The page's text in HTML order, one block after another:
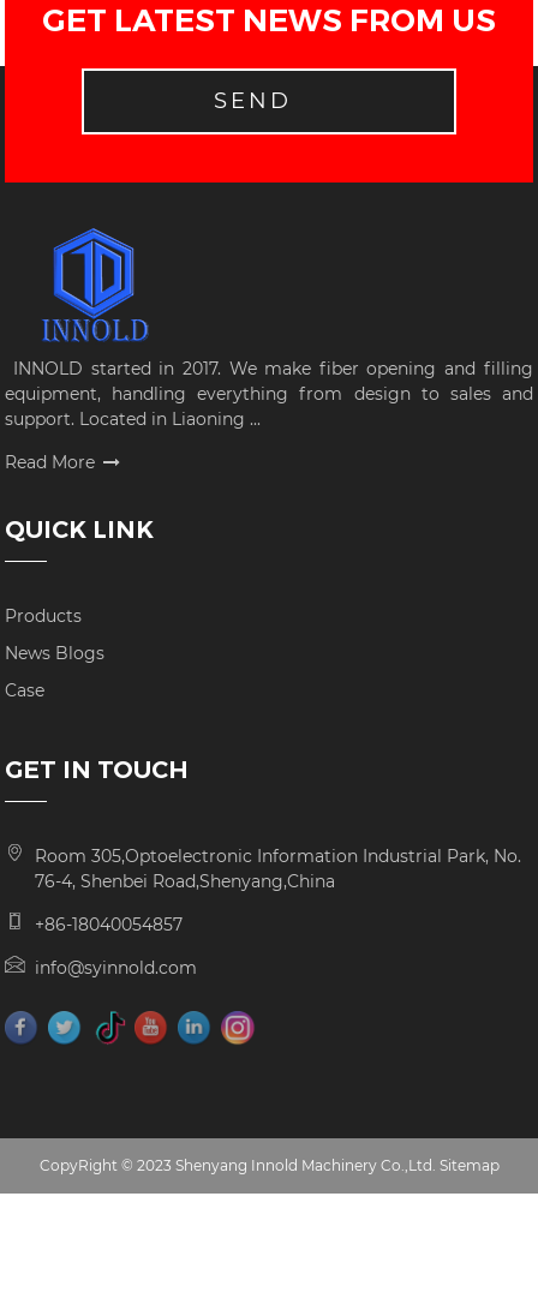
GET LATEST NEWS FROM US
SEND
INNOLD started in 2017. We make fiber opening and filling
equipment, handling everything from design to sales and
support. Located in Liaoning ...
Read More
QUICK LINK
Products
News Blogs
Case
GET IN TOUCH
Room 305,Optoelectronic Information Industrial Park, No.
76-4, Shenbei Road,Shenyang,China
+86-18040054857
info@syinnold.com
CopyRight © 2023 Shenyang Innold Machinery Co.,Ltd. Sitemap